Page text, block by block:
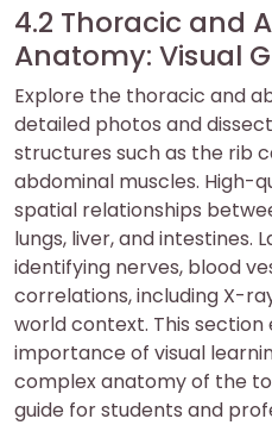
4.2 Thoracic and
Anatomy: Visual
Explore the thoracic and
detailed photos and
structures such as the rib
abdominal muscles. High-
spatial relationships
lungs, liver, and intestines.
identifying nerves, blood
correlations, including X-
world context. This section
importance of visual
complex anatomy of the
guide for students and